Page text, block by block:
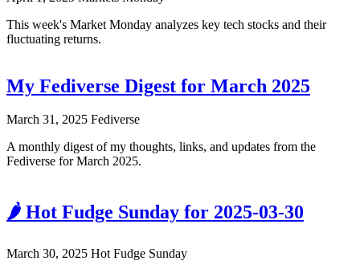
This week's Market Monday analyzes key tech stocks and their
fluctuating returns.
My Fediverse Digest for March 2025
March 31, 2025 Fediverse
A monthly digest of my thoughts, links, and updates from the
Fediverse for March 2025.
🌶️ Hot Fudge Sunday for 2025-03-30
March 30, 2025 Hot Fudge Sunday